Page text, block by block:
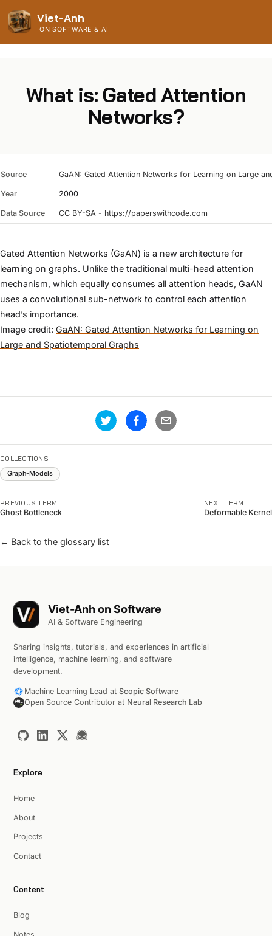
Viet-Anh
ON SOFTWARE & AI
What is: Gated Attention
Networks?
Source GaAN: Gated Attention Networks for Learning on Large
Year 2000
Data Source CC BY-SA - https://paperswithcode.com
Gated Attention Networks (GaAN) is a new architecture for
learning on graphs. Unlike the traditional multi-head attention
mechanism, which equally consumes all attention heads, GaAN
uses a convolutional sub-network to control each attention
head’s importance.
Image credit: GaAN: Gated Attention Networks for Learning on
Large and Spatiotemporal Graphs
COLLECTIONS
Graph-Models
PREVIOUS TERM
Ghost Bottleneck
NEXT TERM
Deformable Kernel
← Back to the glossary list
Viet-Anh on Software
AI & Software Engineering
Sharing insights, tutorials, and experiences in artificial
intelligence, machine learning, and software
development.
Machine Learning Lead at Scopic Software
Open Source Contributor at Neural Research Lab
Explore
Home
About
Projects
Contact
Content
Blog